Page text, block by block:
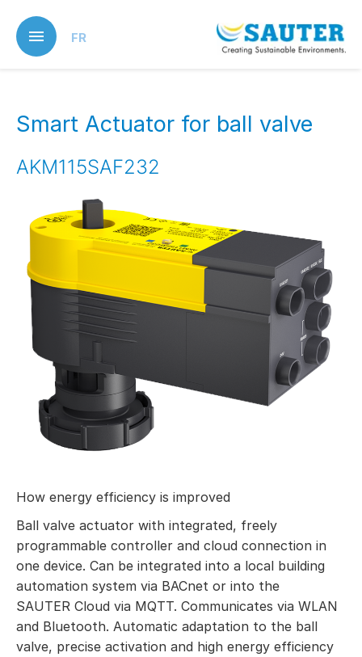
main
content
FR
Smart Actuator for ball valve
AKM115SAF232
How energy efficiency is improved
Ball valve actuator with integrated, freely
programmable controller and cloud connection in
one device. Can be integrated into a local building
automation system via BACnet or into the
SAUTER Cloud via MQTT. Communicates via WLAN
and Bluetooth. Automatic adaptation to the ball
valve, precise activation and high energy efficiency